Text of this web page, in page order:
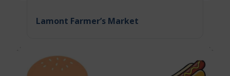
Lamont Farmer’s Market